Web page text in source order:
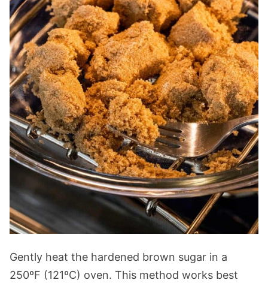
Gently heat the hardened brown sugar in a
250ºF (121ºC) oven. This method works best